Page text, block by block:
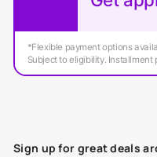
*Flexible payment options
Subject to eligibility. Installment
Sign up for great deals